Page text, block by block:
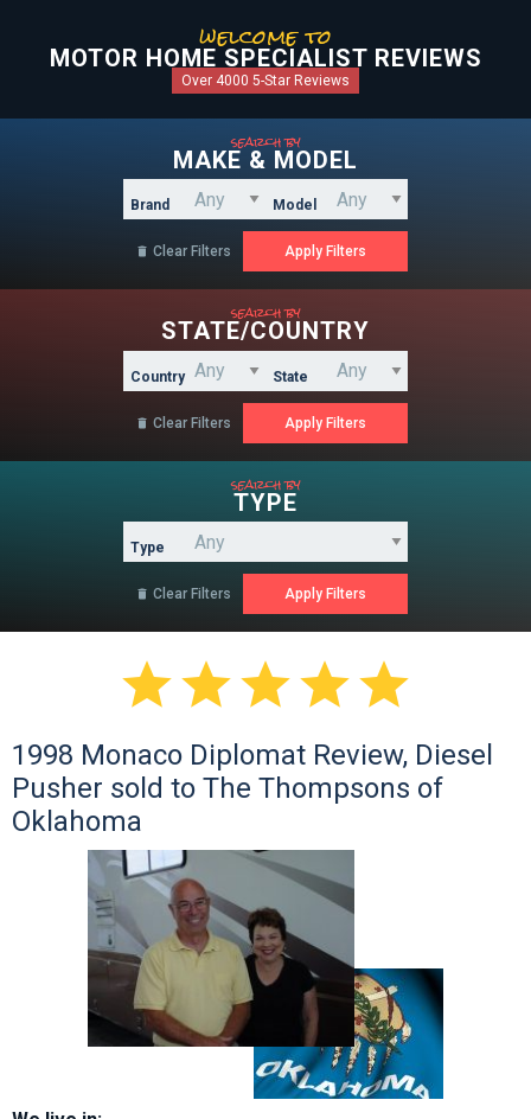
welcome to
MOTOR HOME SPECIALIST REVIEWS
Over 4000 5-Star Reviews
search by
MAKE & MODEL
Brand Model
 Clear Filters
search by
STATE/COUNTRY
Country State
 Clear Filters
search by
TYPE
Type
 Clear Filters

1998 Monaco Diplomat Review, Diesel
Pusher sold to The Thompsons of
Oklahoma